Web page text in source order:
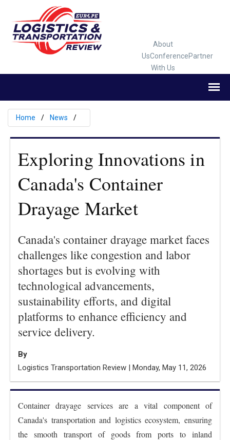
About
UsConferencePartner
With Us
Home News
Exploring Innovations in
Canada's Container
Drayage Market
Canada's container drayage market faces
challenges like congestion and labor
shortages but is evolving with
technological advancements,
sustainability efforts, and digital
platforms to enhance efficiency and
service delivery.
By
Logistics Transportation Review | Monday, May 11, 2026
Container drayage services are a vital component of
Canada's transportation and logistics ecosystem, ensuring
the smooth transport of goods from ports to inland